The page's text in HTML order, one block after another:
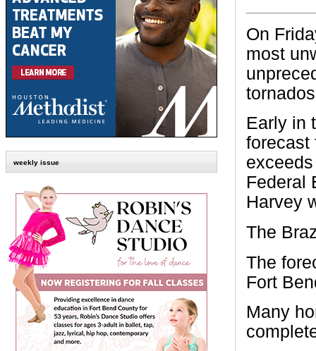
weekly issue
On
most
Early in
forecast
Federal
Harvey
The
The
Fort
Many